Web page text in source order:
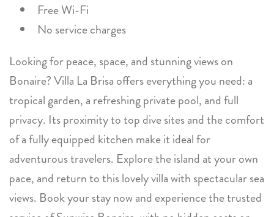
Free Wi-Fi
No service charges
Looking for peace, space, and stunning views on
Bonaire? Villa La Brisa offers everything you need: a
tropical garden, a refreshing private pool, and full
privacy. Its proximity to top dive sites and the comfort
of a fully equipped kitchen make it ideal for
adventurous travelers. Explore the island at your own
pace, and return to this lovely villa with spectacular sea
views. Book your stay now and experience the trusted